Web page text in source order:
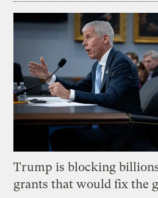
Trump is blocking
grants that would fix the